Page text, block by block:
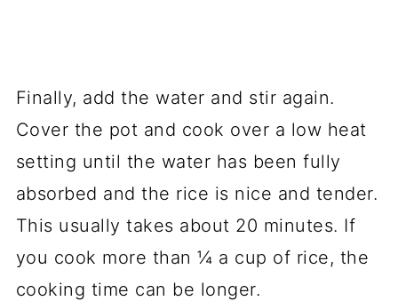
Finally, add the water and stir again.
Cover the pot and cook over a low heat
setting until the water has been fully
absorbed and the rice is nice and tender.
This usually takes about 20 minutes. If
you cook more than ¼ a cup of rice, the
cooking time can be longer.